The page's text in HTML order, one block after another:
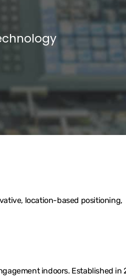
location-based positioning,
indoors. Established in